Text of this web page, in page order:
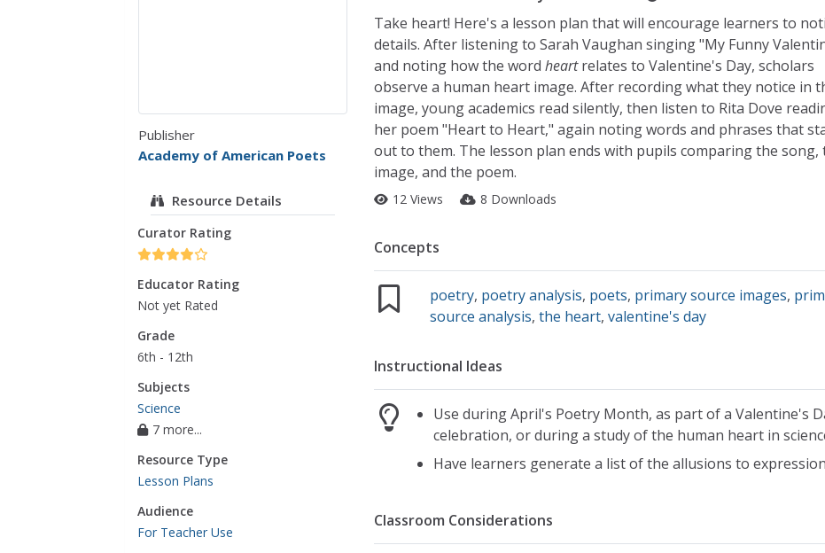
Publisher
Academy of American Poets
Resource Details
Curator Rating
Educator Rating
Not yet Rated
Grade
6th - 12th
Subjects
Science
7 more...
Resource Type
Lesson Plans
Audience
For Teacher Use
Take heart! Here's a lesson plan that will encourage learners to
details. After listening to Sarah Vaughan singing "My Funny
and noting how the word heartrelates to Valentine's Day, scholars
observe a human heart image. After recording what they notice in
image, young academics read silently, then listen to Rita Dove
her poem "Heart to Heart," again noting words and phrases that
out to them. The lesson plan ends with pupils comparing the song,
image, and the poem.
12 Views 8 Downloads
Concepts
poetry, poetry analysis, poets, primary source images,
source analysis,the heart,valentine's day
Instructional Ideas
Use during April's Poetry Month, as part of a Valentine's
celebration, or during a study of the human heart in
Have learners generate a list of the allusions to
Classroom Considerations